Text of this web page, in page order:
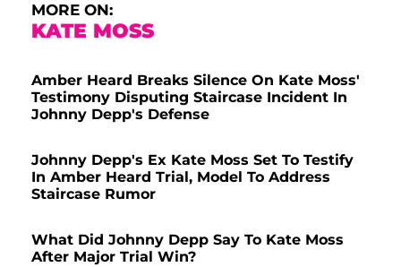
MORE ON:
KATE MOSS
Amber Heard Breaks Silence On Kate Moss'
Testimony Disputing Staircase Incident In
Johnny Depp's Defense
Johnny Depp's Ex Kate Moss Set To Testify
In Amber Heard Trial, Model To Address
Staircase Rumor
What Did Johnny Depp Say To Kate Moss
After Major Trial Win?